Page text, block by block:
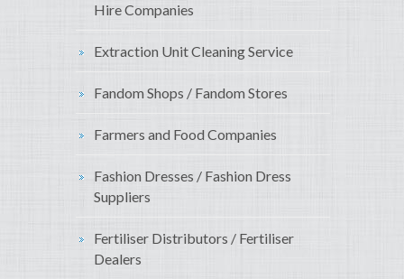
Hire Companies
Extraction Unit Cleaning Service
Fandom Shops / Fandom Stores
Farmers and Food Companies
Fashion Dresses / Fashion Dress
Suppliers
Fertiliser Distributors / Fertiliser
Dealers